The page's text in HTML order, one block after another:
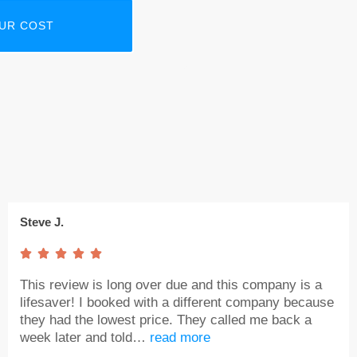
Steve J.
    
This review is long over due and this company is a
lifesaver! I booked with a different company because
they had the lowest price. They called me back a
week later and told… read more